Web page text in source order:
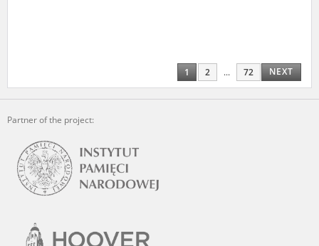
1 2 ... 72 NEXT
Partner of the project: